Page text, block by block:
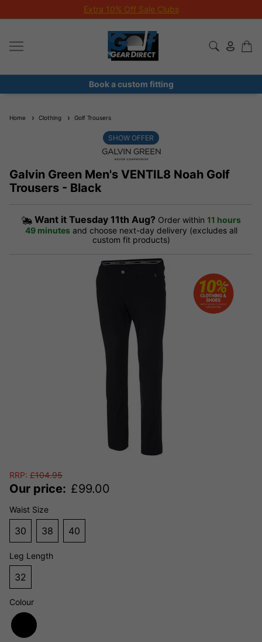
Extra 10% Off Sale Clubs
Book a custom fitting
Home Clothing Golf Trousers
Galvin Green Men's VENTIL8 Noah Golf
Trousers - Black
SHOW OFFER
Want it Tuesday 11th Aug? Order within 11 hours
49 minutes and choose next-day delivery (excludes all
custom fit products)
RRP: £104.95
Our price: £99.00
Waist Size
30 38 40
Leg Length
32
Colour